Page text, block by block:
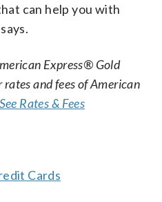
can help you with
Express® Gold
rates and fees of American
See Rates & Fees
Cards